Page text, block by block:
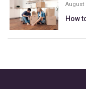
August
How